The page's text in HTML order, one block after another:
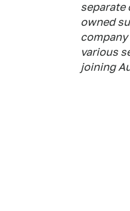
separate
owned
company
various
joining